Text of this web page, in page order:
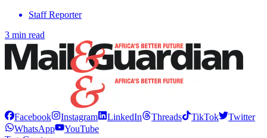
Staff Reporter
3 min read
Facebook Instagram LinkedIn Threads TikTok
Twitter
WhatsApp
YouTube